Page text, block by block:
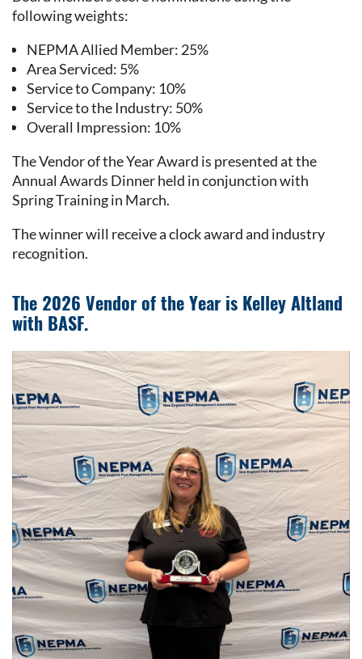
following weights:
NEPMA Allied Member: 25%
Area Serviced: 5%
Service to Company: 10%
Service to the Industry: 50%
Overall Impression: 10%
The Vendor of the Year Award is presented at the
Annual Awards Dinner held in conjunction with
Spring Training in March.
The winner will receive a clock award and industry
recognition.
The 2026 Vendor of the Year is Kelley Altland
with BASF.